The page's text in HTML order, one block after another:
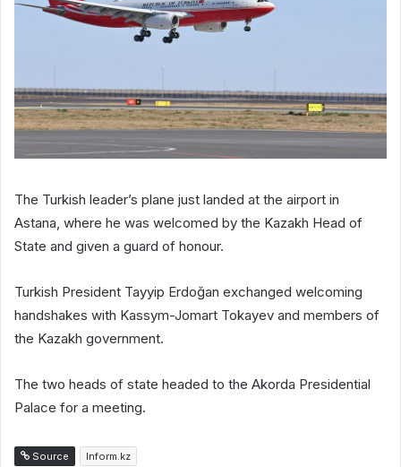
The Turkish leader’s plane just landed at the airport in
Astana, where he was welcomed by the Kazakh Head of
State and given a guard of honour.
Turkish President Tayyip Erdoğan exchanged welcoming
handshakes with Kassym-Jomart Tokayev and members of
the Kazakh government.
The two heads of state headed to the Akorda Presidential
Palace for a meeting.
Source Inform.kz